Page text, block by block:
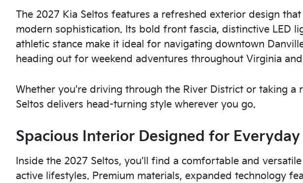
The 2027 Kia Seltos features a refreshed exterior design
modern sophistication. Its bold front fascia, distinctive LED
athletic stance make it ideal for navigating downtown
heading out for weekend adventures throughout Virginia
Whether you're driving through the River District or taking a
Seltos delivers head-turning style wherever you go.
Spacious Interior Designed for
Inside the 2027 Seltos, you'll find a comfortable and
active lifestyles. Premium materials, expanded technology